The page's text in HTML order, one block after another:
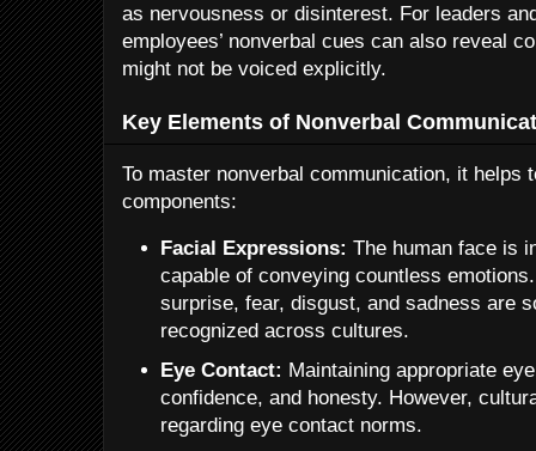
as nervousness or disinterest. For leaders
employees’ nonverbal cues can also reveal
might not be voiced explicitly.
Key Elements of Nonverbal
To master nonverbal communication, it helps
components:
Facial Expressions: The human face is
capable of conveying countless
surprise, fear, disgust, and sadness are
recognized across cultures.
Eye Contact: Maintaining appropriate
confidence, and honesty. However,
regarding eye contact norms.